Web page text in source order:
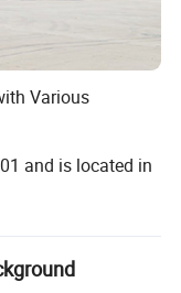
Various
and is located in
metal crafts. With
expert in
for home and